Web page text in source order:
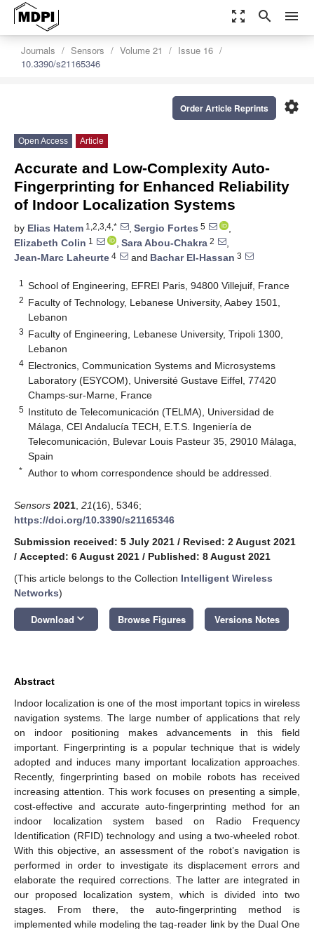
zoom_out_map search menu
Journals Sensors Volume 21
Issue 16
10.3390/s21165346
settings
Order Article Reprints
Open Access Article
Accurate and Low-Complexity Auto-
Fingerprinting for Enhanced Reliability
of Indoor Localization Systems
by Elias Hatem 1,2,3,4,* , Sergio Fortes 5
,
Elizabeth Colin 1 , Sara Abou-Chakra 2
,
Jean-Marc Laheurte 4 and Bachar El-Hassan 3
1 School of Engineering, EFREI Paris, 94800 Villejuif, France
2 Faculty of Technology, Lebanese University, Aabey 1501,
Lebanon
3 Faculty of Engineering, Lebanese University, Tripoli 1300,
Lebanon
4 Electronics, Communication Systems and Microsystems
Laboratory (ESYCOM), Université Gustave Eiffel, 77420
Champs-sur-Marne, France
5 Instituto de Telecomunicación (TELMA), Universidad de
Málaga, CEI Andalucía TECH, E.T.S. Ingeniería de
Telecomunicación, Bulevar Louis Pasteur 35, 29010 Málaga,
Spain
* Author to whom correspondence should be addressed.
Sensors 2021 21(16), 5346;
https://doi.org/10.3390/s21165346
Submission received: 5 July 2021 / Revised: 2 August 2021
/ Accepted: 6 August 2021 / Published: 8 August 2021
(This article belongs to the Collection Intelligent Wireless
Networks)
Download keyboard_arrow_down Browse Figures Versions Notes
Abstract
Indoor localization is one of the most important topics in wireless
navigation systems. The large number of applications that rely
on indoor positioning makes advancements in this field
important. Fingerprinting is a popular technique that is widely
adopted and induces many important localization approaches.
Recently, fingerprinting based on mobile robots has received
increasing attention. This work focuses on presenting a simple,
cost-effective and accurate auto-fingerprinting method for an
indoor localization system based on Radio Frequency
Identification (RFID) technology and using a two-wheeled robot.
With this objective, an assessment of the robot’s navigation is
performed in order to investigate its displacement errors and
elaborate the required corrections. The latter are integrated in
our proposed localization system, which is divided into two
stages. From there, the auto-fingerprinting method is
implemented while modeling the tag-reader link by the Dual One